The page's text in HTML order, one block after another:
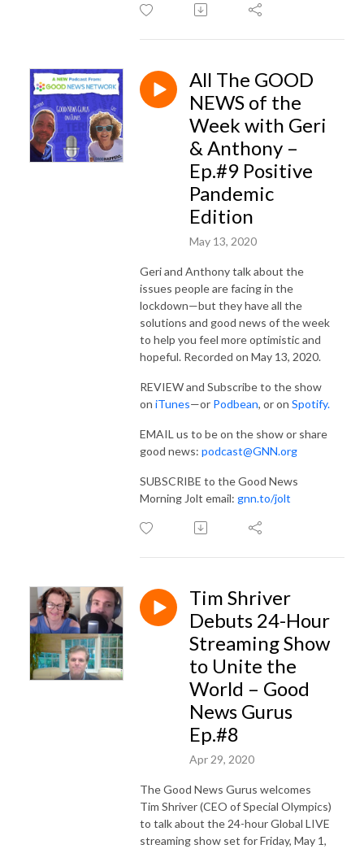
All The GOOD
NEWS of the
Week with Geri
& Anthony –
Ep.#9 Positive
Pandemic
Edition
May 13, 2020
Geri and Anthony talk about the
issues people are facing in the
lockdown—but they have all the
solutions and good news of the week
to help you feel more optimistic and
hopeful. Recorded on May 13, 2020.
REVIEW and Subscribe to the show
on iTunes—or Podbean, or on Spotify.
EMAIL us to be on the show or share
good news: podcast@GNN.org
SUBSCRIBE to the Good News
Morning Jolt email: gnn.to/jolt
Tim Shriver
Debuts 24-Hour
Streaming Show
to Unite the
World – Good
News Gurus
Ep.#8
Apr 29, 2020
The Good News Gurus welcomes
Tim Shriver (CEO of Special Olympics)
to talk about the 24-hour Global LIVE
streaming show set for Friday, May 1,